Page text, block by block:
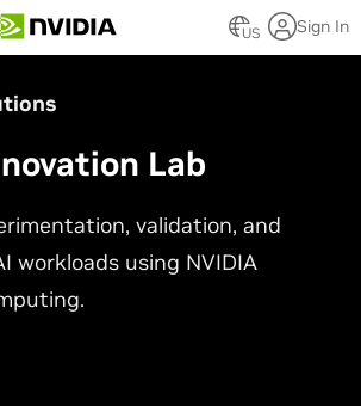
US Sign In
Lab
validation, and
workloads using NVIDIA